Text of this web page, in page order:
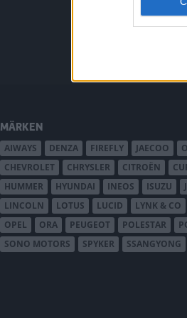
MÄRKEN
AIWAYS DENZA FIREFLY JAECOO
CHEVROLET
CHRYSLER CITROËN
HUMMER
HYUNDAI INEOS ISUZU
LINCOLN
LOTUS LUCID LYNK & CO
OPEL
ORA PEUGEOT POLESTAR
SONO MOTORS
SPYKER SSANGYONG